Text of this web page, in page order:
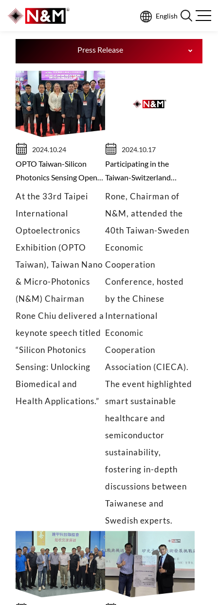
English
Press Release
2024.10.24
OPTO Taiwan-Silicon
Photonics Sensing Opens
a New Chapter of Healthy
At the 33rd Taipei
International
Optoelectronics
Exhibition (OPTO
Taiwan), Taiwan Nano
& Micro-Photonics
(N&M) Chairman
Rone Chiu delivered a
keynote speech titled
“Silicon Photonics
Sensing: Unlocking
Biomedical and
Health Applications.”
2024.10.17
Participating in the
Taiwan-Switzerland
Economic Cooperation
promotes silicon
photonics technology
Rone, Chairman of
N&M, attended the
40th Taiwan-Sweden
Economic
Cooperation
Conference, hosted
by the Chinese
International
Economic
Cooperation
Association (CIECA).
The event highlighted
smart sustainable
healthcare and
semiconductor
sustainability,
fostering in-depth
discussions between
Taiwanese and
Swedish experts.